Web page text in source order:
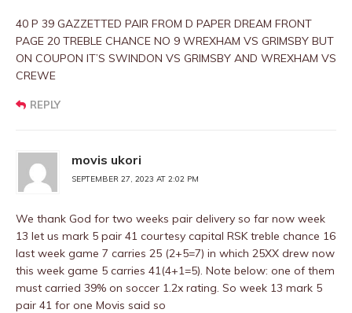
40 P 39 GAZZETTED PAIR FROM D PAPER DREAM FRONT
PAGE 20 TREBLE CHANCE NO 9 WREXHAM VS GRIMSBY BUT
ON COUPON IT’S SWINDON VS GRIMSBY AND WREXHAM VS
CREWE
REPLY
movis ukori
SEPTEMBER 27, 2023 AT 2:02 PM
We thank God for two weeks pair delivery so far now week
13 let us mark 5 pair 41 courtesy capital RSK treble chance 16
last week game 7 carries 25 (2+5=7) in which 25XX drew now
this week game 5 carries 41(4+1=5). Note below: one of them
must carried 39% on soccer 1.2x rating. So week 13 mark 5
pair 41 for one Movis said so